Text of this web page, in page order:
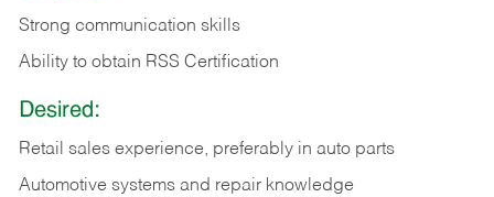
Strong communication skills
Ability to obtain RSS Certification
Desired:
Retail sales experience, preferably in auto parts
Automotive systems and repair knowledge